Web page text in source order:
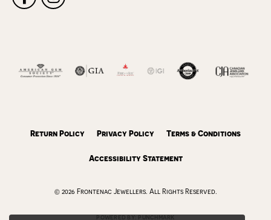
Return Policy Privacy Policy Terms & Conditions
Accessibility Statement
© 2026 Frontenac Jewellers. All Rights Reserved.
POWERED BY:PUNCHMARK